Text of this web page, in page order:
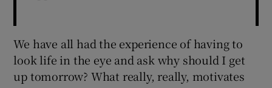
We have all had the experience of having to
look life in the eye and ask why should I get
up tomorrow? What really, really, motivates